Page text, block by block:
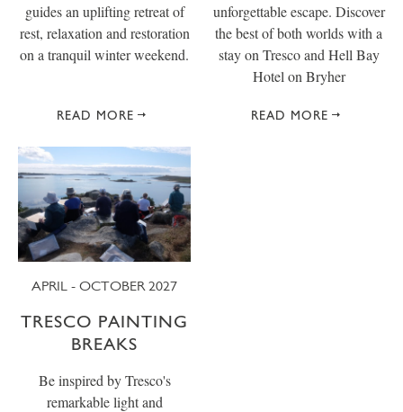
guides an uplifting retreat of
rest, relaxation and restoration
on a tranquil winter weekend.
READ MORE
unforgettable escape. Discover
the best of both worlds with a
stay on Tresco and Hell Bay
Hotel on Bryher
READ MORE
APRIL - OCTOBER 2027
TRESCO PAINTING
BREAKS
Be inspired by Tresco's
remarkable light and